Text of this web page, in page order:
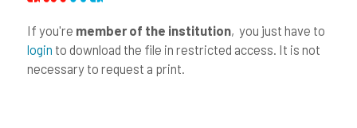
If you're member of the institution, you just have to
login to download the file in restricted access. It is not
necessary to request a print.